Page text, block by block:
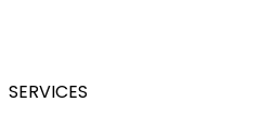
SERVICES